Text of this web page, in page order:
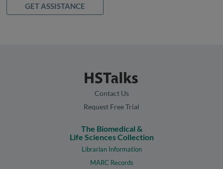
GET ASSISTANCE
Contact Us
Request Free Trial
The Biomedical &
Life Sciences Collection
Librarian Information
MARC Records